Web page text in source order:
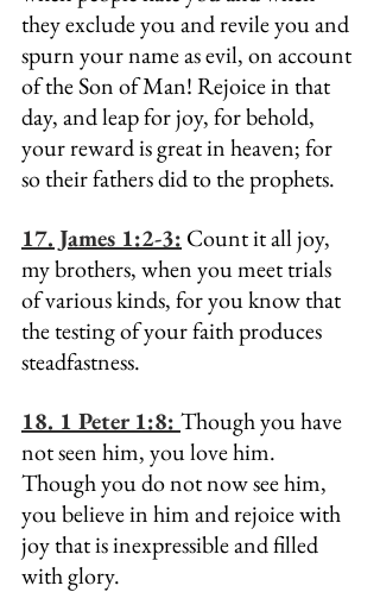
they exclude you and revile you and
spurn your name as evil, on account
of the Son of Man! Rejoice in that
day, and leap for joy, for behold,
your reward is great in heaven; for
so their fathers did to the prophets.
17. James 1:2-3: Count it all joy,
my brothers, when you meet trials
of various kinds, for you know that
the testing of your faith produces
steadfastness.
18. 1 Peter 1:8: Though you have
not seen him, you love him.
Though you do not now see him,
you believe in him and rejoice with
joy that is inexpressible and filled
with glory.